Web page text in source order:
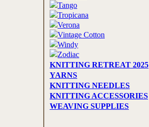
Tango
Tropicana
Verona
Vintage Cotton
Windy
Zodiac
KNITTING RETREAT 2025
YARNS
KNITTING NEEDLES
KNITTING ACCESSORIES
WEAVING SUPPLIES